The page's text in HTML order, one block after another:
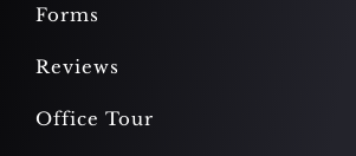
Forms
Reviews
Office Tour